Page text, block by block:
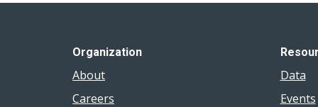
Organization
About
Careers
Data
Events